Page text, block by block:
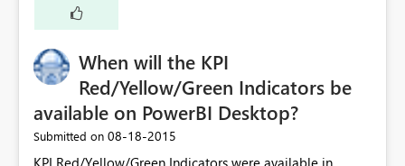
When will the KPI
Red/Yellow/Green Indicators be
available on PowerBI Desktop?
Submitted on ‎08-18-2015